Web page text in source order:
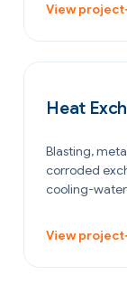
View project
Heat
Blasting,
corroded
cooling-
View project